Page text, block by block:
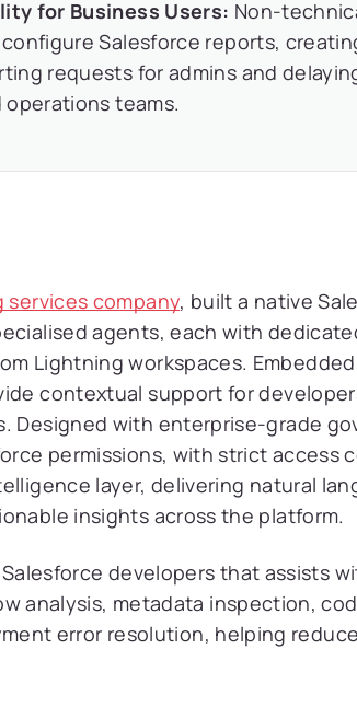
for Business Users: Non-
Salesforce reports,
requests for admins and
operations teams.
company, built a native
agents, each with
Lightning workspaces.
contextual support for
Designed with enterprise-grade
permissions, with strict access
layer, delivering natural
insights across the platform.
developers that assists
analysis, metadata inspection,
error resolution, helping